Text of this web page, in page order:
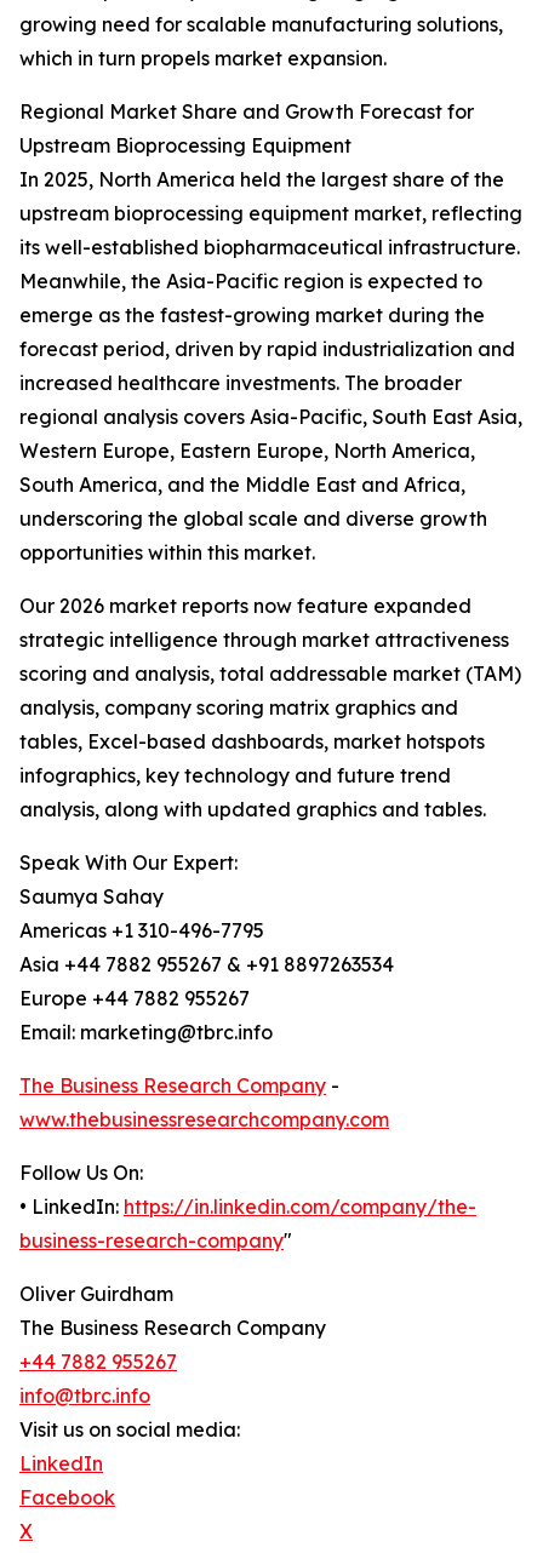
growing need for scalable manufacturing solutions,
which in turn propels market expansion.
Regional Market Share and Growth Forecast for
Upstream Bioprocessing Equipment
In 2025, North America held the largest share of the
upstream bioprocessing equipment market, reflecting
its well-established biopharmaceutical infrastructure.
Meanwhile, the Asia-Pacific region is expected to
emerge as the fastest-growing market during the
forecast period, driven by rapid industrialization and
increased healthcare investments. The broader
regional analysis covers Asia-Pacific, South East Asia,
Western Europe, Eastern Europe, North America,
South America, and the Middle East and Africa,
underscoring the global scale and diverse growth
opportunities within this market.
Our 2026 market reports now feature expanded
strategic intelligence through market attractiveness
scoring and analysis, total addressable market (TAM)
analysis, company scoring matrix graphics and
tables, Excel-based dashboards, market hotspots
infographics, key technology and future trend
analysis, along with updated graphics and tables.
Speak With Our Expert:
Saumya Sahay
Americas +1 310-496-7795
Asia +44 7882 955267 & +91 8897263534
Europe +44 7882 955267
Email: marketing@tbrc.info
The Business Research Company -
www.thebusinessresearchcompany.com
Follow Us On:
• LinkedIn: https://in.linkedin.com/company/the-
business-research-company"
Oliver Guirdham
The Business Research Company
+44 7882 955267
info@tbrc.info
Visit us on social media:
LinkedIn
Facebook
X